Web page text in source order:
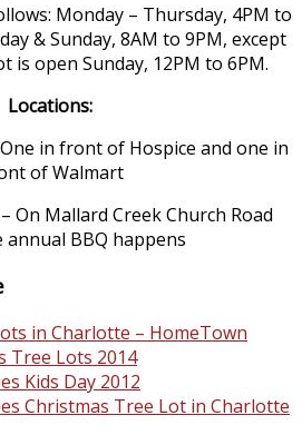
Monday – Thursday, 4PM to
& Sunday, 8AM to 9PM, except
is open Sunday, 12PM to 6PM.
Locations:
in front of Hospice and one in
of Walmart
– On Mallard Creek Church Road
annual BBQ happens
in Charlotte – HomeTown
Tree Lots 2014
Kids Day 2012
Christmas Tree Lot in Charlotte